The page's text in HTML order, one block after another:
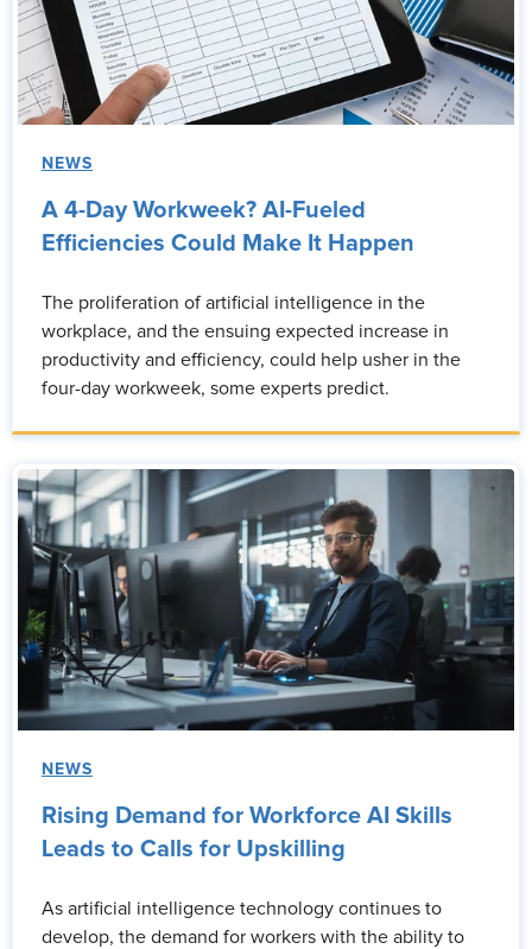
NEWS
A 4-Day Workweek? AI-Fueled
Efficiencies Could Make It Happen
The proliferation of artificial intelligence in the
workplace, and the ensuing expected increase in
productivity and efficiency, could help usher in the
four-day workweek, some experts predict.
NEWS
Rising Demand for Workforce AI Skills
Leads to Calls for Upskilling
As artificial intelligence technology continues to
develop, the demand for workers with the ability to